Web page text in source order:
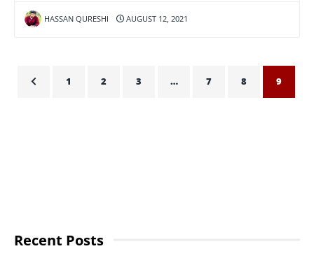
HASSAN QURESHI AUGUST 12, 2021
1 2 3 … 7 8 9
Recent Posts